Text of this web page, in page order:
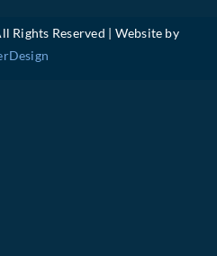
Rights Reserved | Website by